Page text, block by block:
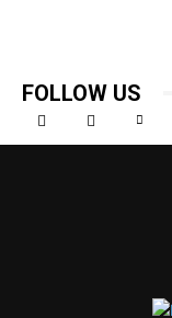
FOLLOW US